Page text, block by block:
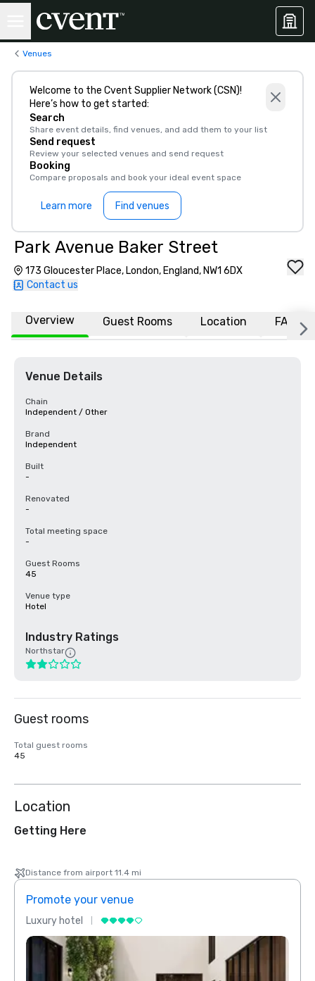
Venues
Welcome to the Cvent Supplier Network (CSN)!
Here’s how to get started:
Search
Share event details, find venues, and add them to your list
Send request
Review your selected venues and send request
Booking
Compare proposals and book your ideal event space
Learn more Find venues
Park Avenue Baker Street
173 Gloucester Place, London, England, NW1 6DX
Contact us
Overview Guest Rooms Location FAQs
Venue Details
Chain
Independent / Other
Brand
Independent
Built
-
Renovated
-
Total meeting space
-
Guest Rooms
45
Venue type
Hotel
Industry Ratings
Northstar
Guest rooms
Total guest rooms
45
Location
Getting Here
Distance from airport 11.4 mi
Promote your venue
Luxury hotel